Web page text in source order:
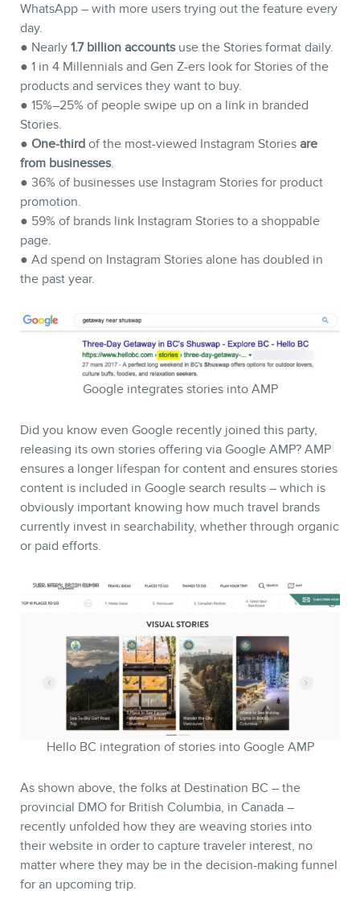
BLOG
CONTACT
MEMBERS
NEWSLETTER
WhatsApp – with more users trying out the feature every
day.
● Nearly 1.7 billion accountsuse the Stories format daily.
● 1 in 4 Millennials and Gen Z-ers look for Stories of the
products and services they want to buy.
● 15%–25% of people swipe up on a link in branded
Stories.
● One-third of the most-viewed Instagram Stories are
from businesses.
● 36% of businesses use Instagram Stories for product
promotion.
● 59% of brands link Instagram Stories to a shoppable
page.
● Ad spend on Instagram Stories alone has doubled in
the past year.
Google integrates stories into AMP
Did you know even Google recently joined this party,
releasing its own stories offering via Google AMP? AMP
ensures a longer lifespan for content and ensures stories
content is included in Google search results – which is
obviously important knowing how much travel brands
currently invest in searchability, whether through organic
or paid efforts.
Hello BC integration of stories into Google AMP
As shown above, the folks at Destination BC – the
provincial DMO for British Columbia, in Canada –
recently unfolded how they are weaving stories into
their website in order to capture traveler interest, no
matter where they may be in the decision-making funnel
for an upcoming trip.